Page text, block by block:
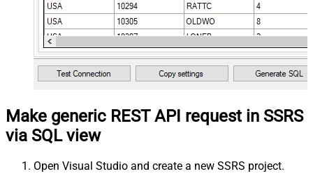
Make generic REST API request in SSRS
via SQL view
Open Visual Studio and create a new SSRS project.